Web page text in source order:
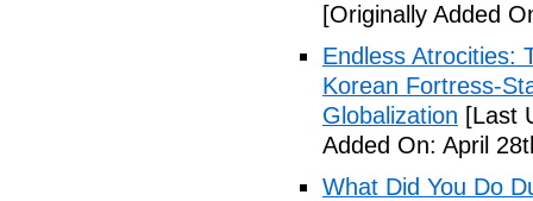
[Originally Added
Endless Atrocities:
Korean Fortress-
Globalization [Last
Added On: April
What Did You Do